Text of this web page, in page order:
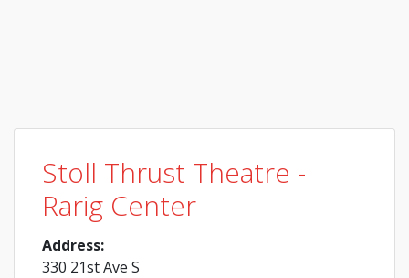
Stoll Thrust Theatre -
Rarig Center
Address:
330 21st Ave S